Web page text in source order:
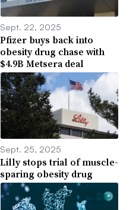
Sept. 22, 2025
Pfizer buys back into
obesity drug chase with
$4.9B Metsera deal
Sept. 25, 2025
Lilly stops trial of muscle-
sparing obesity drug